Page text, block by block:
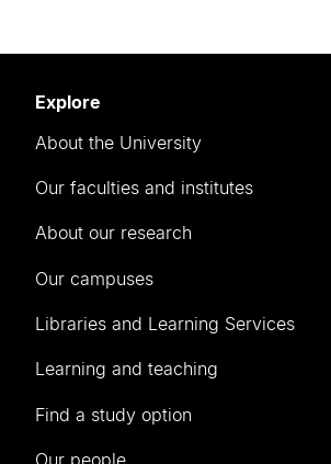
Explore
About the University
Our faculties and institutes
About our research
Our campuses
Libraries and Learning Services
Learning and teaching
Find a study option